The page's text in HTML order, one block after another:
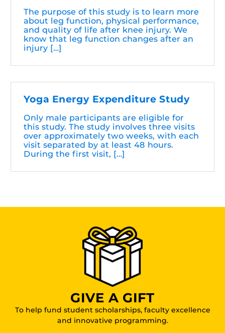
The purpose of this study is to learn more
about leg function, physical performance,
and quality of life after knee injury. We
know that leg function changes after an
injury […]
Yoga Energy Expenditure Study
Only male participants are eligible for
this study. The study involves three visits
over approximately two weeks, with each
visit separated by at least 48 hours.
During the first visit, […]
GIVE A GIFT
To help fund student scholarships, faculty excellence
and innovative programming.